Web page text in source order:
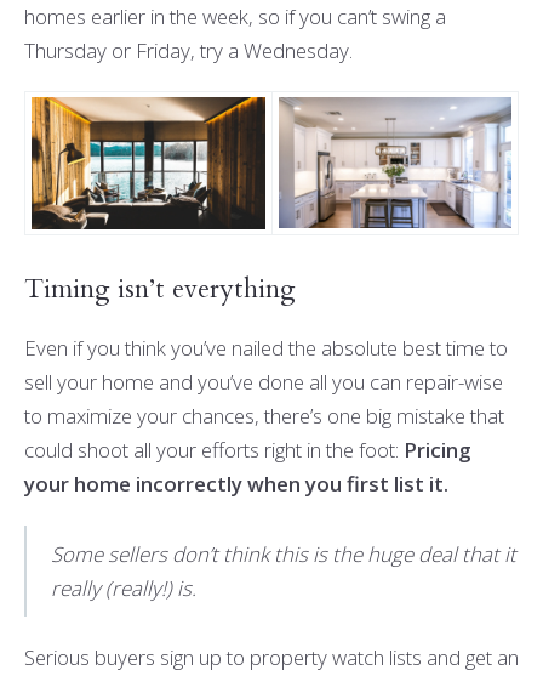
homes earlier in the week, so if you can’t swing a
Thursday or Friday, try a Wednesday.
Timing isn’t everything
Even if you think you’ve nailed the absolute best time to
sell your home and you’ve done all you can repair-wise
to maximize your chances, there’s one big mistake that
could shoot all your efforts right in the foot: Pricing
your home incorrectly when you first list it.
Some sellers don’t think this is the huge deal that it
really (really!) is.
Serious buyers sign up to property watch lists and get an